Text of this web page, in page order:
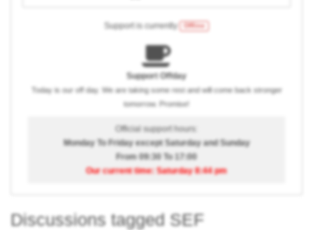
Support is currently Offline
Support Offday
Today is our off day. We are taking some rest and will come back stronger
tomorrow. Promise!
Official support hours:
Monday To Friday except Saturday and Sunday
From 09:30 To 17:00
Our current time: Saturday 8:44 pm
Discussions tagged SEF